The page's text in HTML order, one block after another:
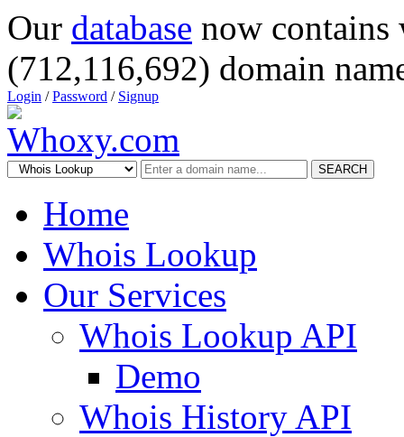
Our database now
(712,116,692) domain
Login /Password / Signup
SEARCH
Home
Whois Lookup
Our Services
Whois Lookup API
Demo
Whois History API